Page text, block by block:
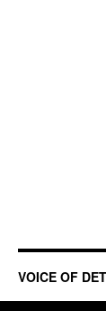
VOICE OF